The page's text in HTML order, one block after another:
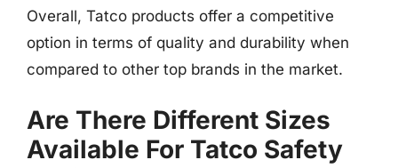
Overall, Tatco products offer a competitive
option in terms of quality and durability when
compared to other top brands in the market.
Are There Different Sizes
Available For Tatco Safety